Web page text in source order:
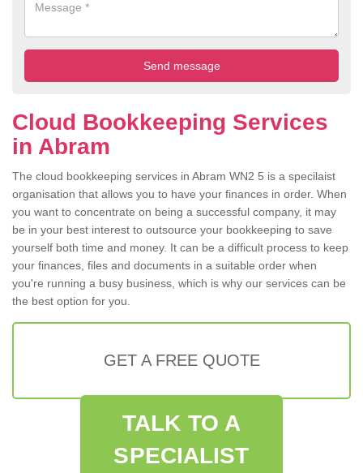
Cloud Bookkeeping Services
in Abram
The cloud bookkeeping services in Abram WN2 5 is a specilaist
organisation that allows you to have your finances in order. When
you want to concentrate on being a successful company, it may
be in your best interest to outsource your bookkeeping to save
yourself both time and money. It can be a difficult process to keep
your finances, files and documents in a suitable order when
you're running a busy business, which is why our services can be
the best option for you.
GET A FREE QUOTE
TALK TO A
SPECIALIST